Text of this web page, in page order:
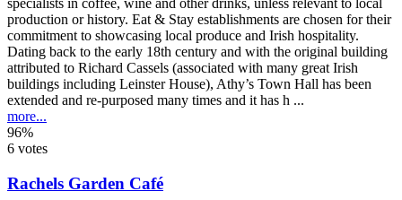
Dating back to the early 18th century and with the original building
attributed to Richard Cassels (associated with many great Irish
buildings including Leinster House), Athy’s Town Hall has been
extended and re-purposed many times and it has h ...
more...
96%
6 votes
Rachels Garden Café